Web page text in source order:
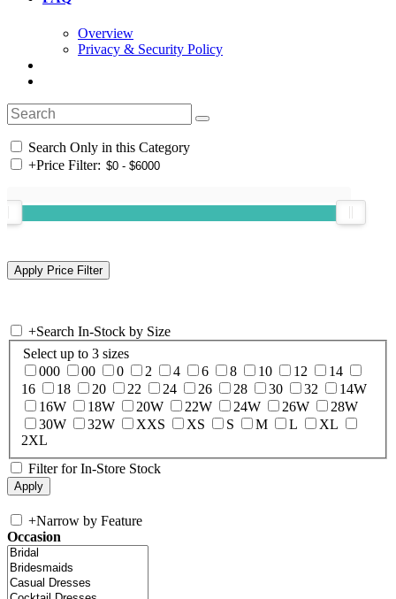
Overview
Privacy & Security Policy
Search Only in this Category
+Price Filter:
+Search In-Stock by Size
Select up to 3 sizes
000
00 0 2 4 6 8 10 12
14
16
18 20 22 24 26 28 30 32
14W
16W
18W 20W 22W 24W 26W
28W
30W
32W XXS XS S M L
XL
2XL
Filter for In-Store Stock
+Narrow by Feature
Occasion